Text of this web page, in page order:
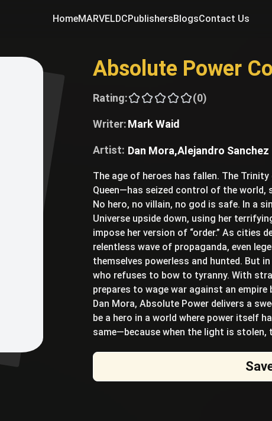
HomeMARVELDCPublishersBlogsContact Us
Absolute Power
Rating:
Writer:
Artist:
(0)
Mark Waid
Dan Mora,Alejandro Sanchez
The age of heroes has fallen. The
Queen—has seized control of the world,
No hero, no villain, no god is safe. In a
Universe upside down, using her
impose her version of “order.” As cities
relentless wave of propaganda, even
themselves powerless and hunted. But
who refuses to bow to tyranny. With
prepares to wage war against an
Dan Mora, Absolute Power delivers a
be a hero in a world where power itself
same—because when the light is stolen,